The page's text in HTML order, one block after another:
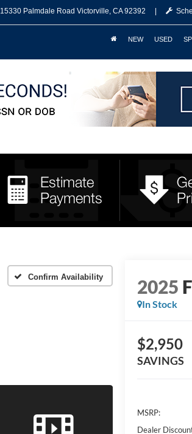
15330 Palmdale Road Victorville, CA 92392
NEW USED
Confirm Availability 2025
In Stock
$2,950
SAVINGS
MSRP:
Dealer